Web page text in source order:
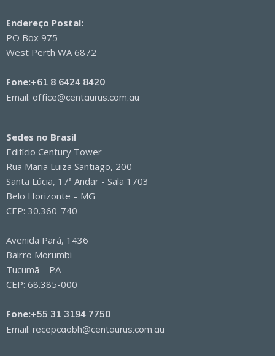
Endereço Postal:
PO Box 975
West Perth WA 6872
Fone:+61 8 6424 8420
Email: office@centaurus.com.au
Sedes no Brasil
Edifício Century Tower
Rua Maria Luiza Santiago, 200
Santa Lúcia, 17ª Andar - Sala 1703
Belo Horizonte – MG
CEP: 30.360-740
Avenida Pará, 1436
Bairro Morumbi
Tucumã – PA
CEP: 68.385-000
Fone:+55 31 3194 7750
Email: recepcaobh@centaurus.com.au